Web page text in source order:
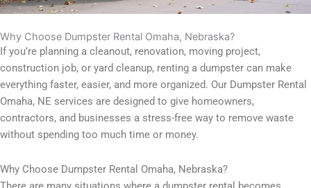
Why Choose Dumpster Rental Omaha, Nebraska?
If you’re planning a cleanout, renovation, moving project,
construction job, or yard cleanup, renting a dumpster can make
everything faster, easier, and more organized. Our Dumpster Rental
Omaha, NE services are designed to give homeowners,
contractors, and businesses a stress-free way to remove waste
without spending too much time or money.
Why Choose Dumpster Rental Omaha, Nebraska?